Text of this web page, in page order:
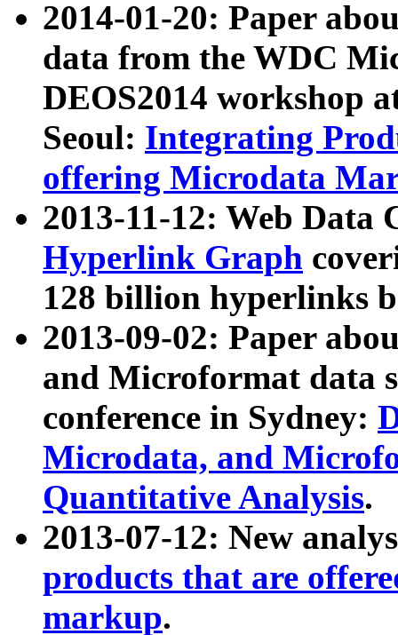
2014-01-20: Paper
data from the WDC
DEOS2014 workshop
Seoul: Integrating
offering Microdata
2013-11-12: Web Data
Hyperlink Graph
128 billion hyperlinks
2013-09-02: Paper
and Microformat data
conference in Sydney:
Microdata, and
Quantitative Analysis.
2013-07-12: New
products that are
markup.